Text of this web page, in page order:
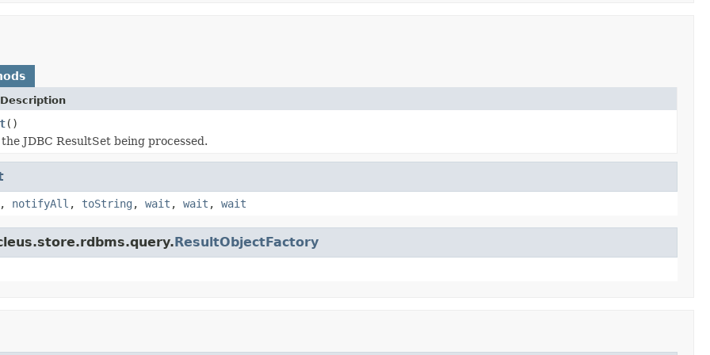
()
JDBC ResultSet being processed.
, notifyAll , toString , wait , wait , wait
ResultObjectFactory